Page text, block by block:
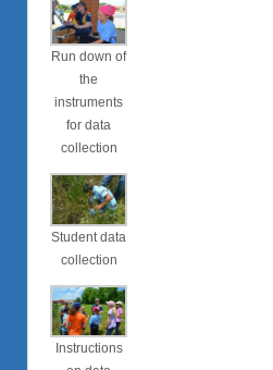
Run down of
the
instruments
for data
collection
Student data
collection
Instructions